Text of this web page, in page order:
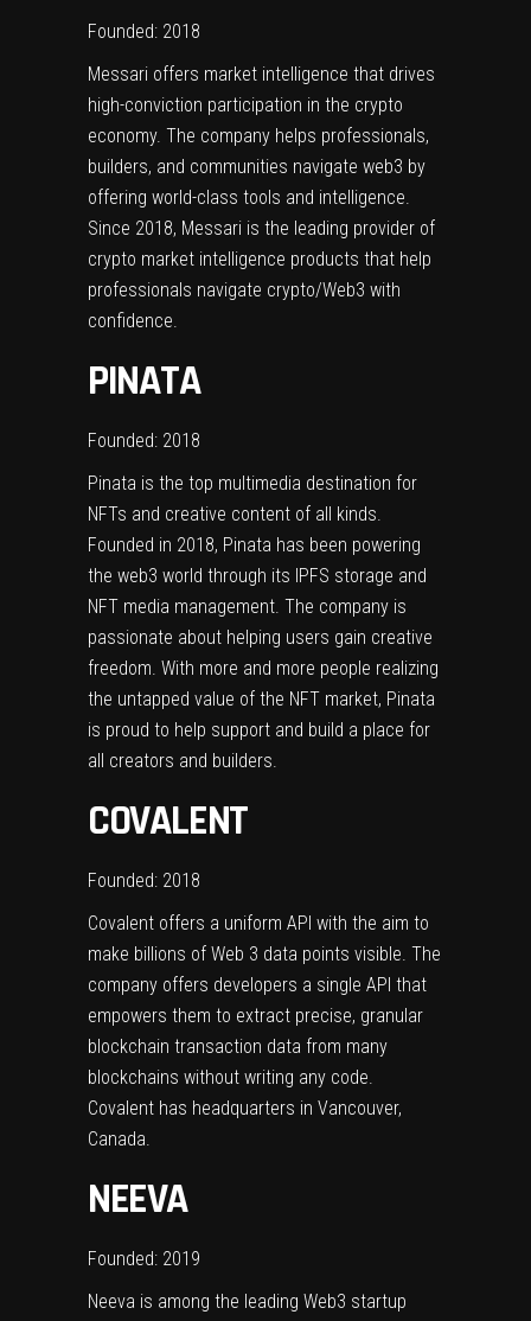
Founded: 2018
Messari offers market intelligence that drives
high-conviction participation in the crypto
economy. The company helps professionals,
builders, and communities navigate web3 by
offering world-class tools and intelligence.
Since 2018, Messari is the leading provider of
crypto market intelligence products that help
professionals navigate crypto/Web3 with
confidence.
PINATA
Founded: 2018
Pinata is the top multimedia destination for
NFTs and creative content of all kinds.
Founded in 2018, Pinata has been powering
the web3 world through its IPFS storage and
NFT media management. The company is
passionate about helping users gain creative
freedom. With more and more people realizing
the untapped value of the NFT market, Pinata
is proud to help support and build a place for
all creators and builders.
COVALENT
Founded: 2018
Covalent offers a uniform API with the aim to
make billions of Web 3 data points visible. The
company offers developers a single API that
empowers them to extract precise, granular
blockchain transaction data from many
blockchains without writing any code.
Covalent has headquarters in Vancouver,
Canada.
NEEVA
Founded: 2019
Neeva is among the leading Web3 startup